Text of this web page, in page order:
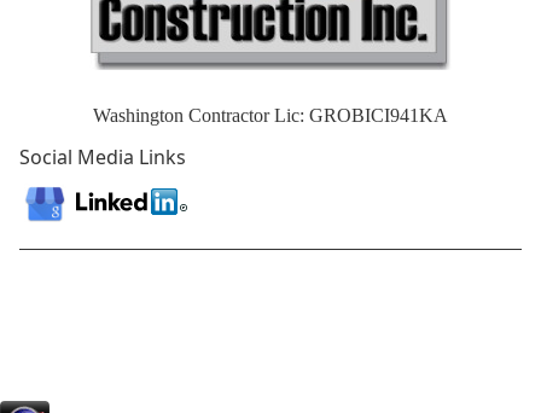
Washington Contractor Lic: GROBICI941KA
Social Media Links